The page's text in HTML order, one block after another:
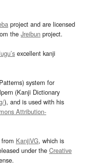
project and are licensed
the Jreibun project.
excellent kanji
system for
(Kanji Dictionary
), and is used with his
Attribution-
KanjiVG, which is
under the Creative